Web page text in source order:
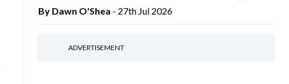
By Dawn O'Shea - 27th Jul 2026
ADVERTISEMENT